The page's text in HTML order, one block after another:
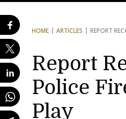
HOME ARTICLES REPORT
Report
Police
Play